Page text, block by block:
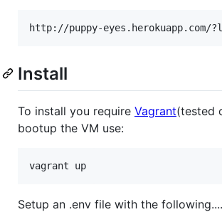
Install
To install you require Vagrant(tested
bootup the VM use:
Setup an .env file with the following....